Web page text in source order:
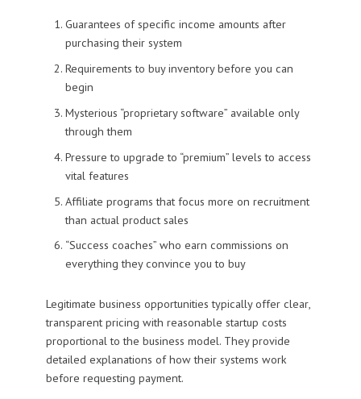
Guarantees of specific income amounts after
purchasing their system
Requirements to buy inventory before you can
begin
Mysterious “proprietary software” available only
through them
Pressure to upgrade to “premium” levels to access
vital features
Affiliate programs that focus more on recruitment
than actual product sales
“Success coaches” who earn commissions on
everything they convince you to buy
Legitimate business opportunities typically offer clear,
transparent pricing with reasonable startup costs
proportional to the business model. They provide
detailed explanations of how their systems work
before requesting payment.